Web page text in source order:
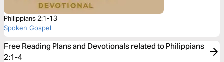
Philippians 2:1-13
Spoken Gospel
Free Reading Plans and Devotionals related to Philippians
2:1-4